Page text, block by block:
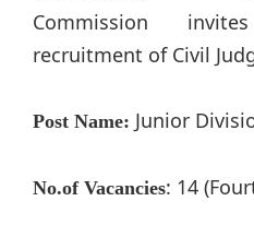
Commission
recruitment of Civil
Post Name: Junior
No.of Vacancies: 14